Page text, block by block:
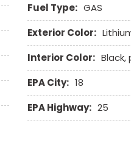
Fuel Type: GAS
Exterior Color:
Interior Color:
EPA City: 18
EPA Highway: 25